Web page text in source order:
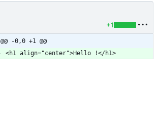
+1
@@ -0,0 +1 @@
<h1 align="center">Hello !</h1>